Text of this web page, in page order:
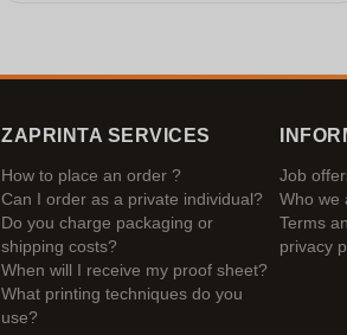
ZAPRINTA SERVICES
How to place an order ?
Can I order as a private individual?
Do you charge packaging or
shipping costs?
When will I receive my proof sheet?
What printing techniques do you
use?
Job
Who we
Terms
privacy